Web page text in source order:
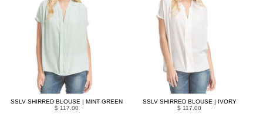
SSLV SHIRRED BLOUSE | MINT GREEN
$ 117.00
SSLV SHIRRED BLOUSE | IVORY
$ 117.00